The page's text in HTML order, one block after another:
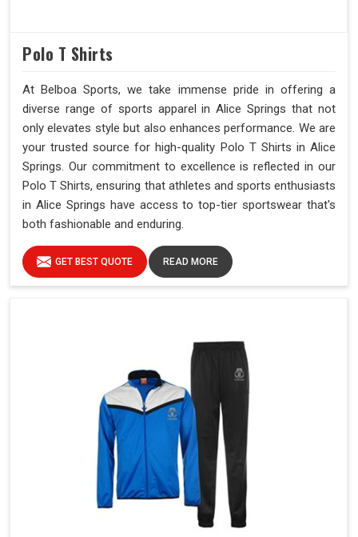
Polo T Shirts
At Belboa Sports, we take immense pride in offering a
diverse range of sports apparel in Alice Springs that not
only elevates style but also enhances performance. We are
your trusted source for high-quality Polo T Shirts in Alice
Springs. Our commitment to excellence is reflected in our
Polo T Shirts, ensuring that athletes and sports enthusiasts
in Alice Springs have access to top-tier sportswear that's
both fashionable and enduring.
GET BEST QUOTE READ MORE